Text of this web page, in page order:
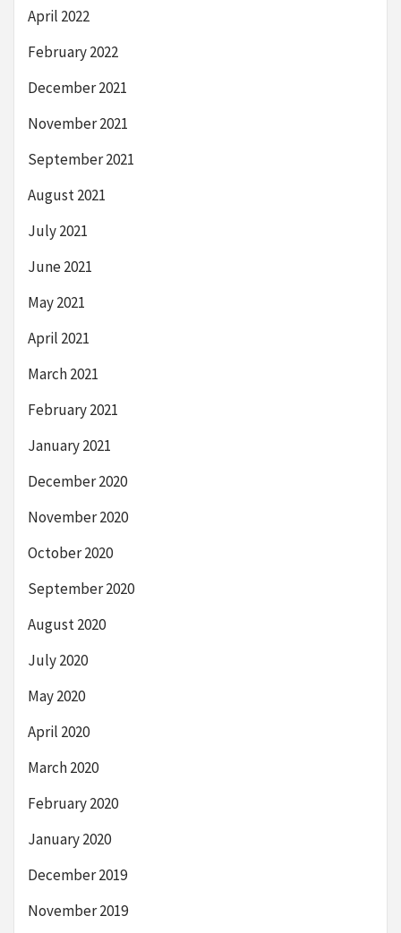
April 2022
February 2022
December 2021
November 2021
September 2021
August 2021
July 2021
June 2021
May 2021
April 2021
March 2021
February 2021
January 2021
December 2020
November 2020
October 2020
September 2020
August 2020
July 2020
May 2020
April 2020
March 2020
February 2020
January 2020
December 2019
November 2019